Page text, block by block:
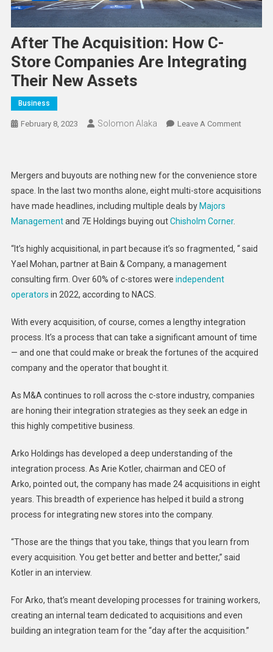
After The Acquisition: How C-
Store Companies Are Integrating
Their New Assets
Business
February 8, 2023 Solomon Alaka Leave A CommentOn
How
C-
Mergers and buyouts are nothing new for the convenience store
space. In the last two months alone, eight multi-store acquisitions
have made headlines, including multiple deals by Majors
Managementand 7E Holdings buying outChisholm Corner.
“It’s highly acquisitional, in part because it’s so fragmented, “ said
Yael Mohan, partner at Bain & Company, a management
consulting firm. Over 60% of c-stores were independent
operators in 2022, according to NACS.
With every acquisition, of course, comes a lengthy integration
process. It’s a process that can take a significant amount of time
— and one that could make or break the fortunes of the acquired
company and the operator that bought it.
As M&A continues to roll across the c-store industry, companies
are honing their integration strategies as they seek an edge in
this highly competitive business.
Arko Holdings has developed a deep understanding of the
integration process. As Arie Kotler, chairman and CEO of
Arko, pointed out, the company has made 24 acquisitions in eight
years. This breadth of experience has helped it build a strong
process for integrating new stores into the company.
“Those are the things that you take, things that you learn from
every acquisition. You get better and better and better,” said
Kotler in an interview.
For Arko, that’s meant developing processes for training workers,
creating an internal team dedicated to acquisitions and even
building an integration team for the “day after the acquisition.”